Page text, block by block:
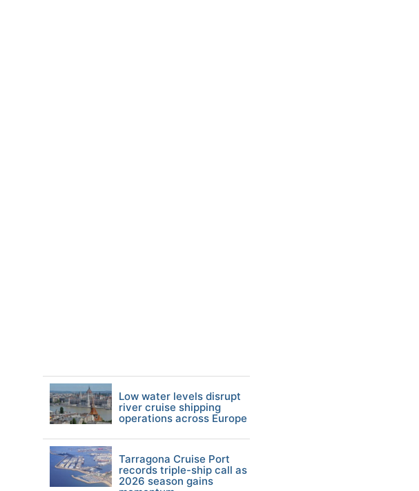
Low water levels disrupt
river cruise shipping
operations across Europe
Tarragona Cruise Port
records triple-ship call as
2026 season gains